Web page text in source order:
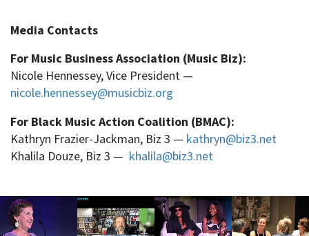
Media Contacts
For Music Business Association (Music Biz):
Nicole Hennessey, Vice President —
nicole.hennessey@musicbiz.org
For Black Music Action Coalition (BMAC):
Kathryn Frazier-Jackman, Biz 3 — kathryn@biz3.net
Khalila Douze, Biz 3 — khalila@biz3.net